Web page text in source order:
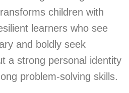
children with
learners who see
and boldly seek
a strong personal identity
problem-solving skills.